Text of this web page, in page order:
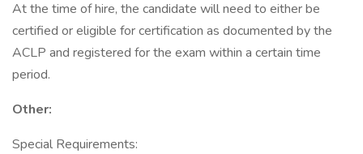
At the time of hire, the candidate will need to either be
certified or eligible for certification as documented by the
ACLP and registered for the exam within a certain time
period.
Other:
Special Requirements: